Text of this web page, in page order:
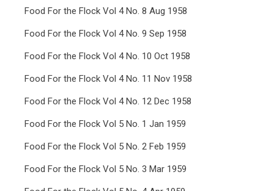
Food For the Flock Vol 4 No. 8 Aug 1958
Food For the Flock Vol 4 No. 9 Sep 1958
Food For the Flock Vol 4 No. 10 Oct 1958
Food For the Flock Vol 4 No. 11 Nov 1958
Food For the Flock Vol 4 No. 12 Dec 1958
Food For the Flock Vol 5 No. 1 Jan 1959
Food For the Flock Vol 5 No. 2 Feb 1959
Food For the Flock Vol 5 No. 3 Mar 1959